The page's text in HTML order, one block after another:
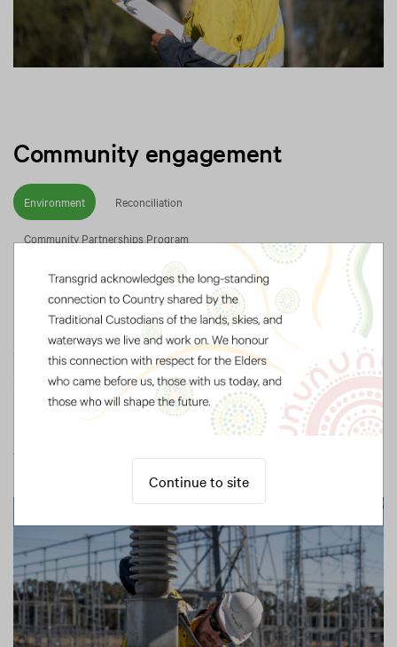
Continue to site
Community engagement
Environment Reconciliation
Community Partnerships Program
Integrating sustainability principles
across our operations helps to protect
our communities and the natural
environment.